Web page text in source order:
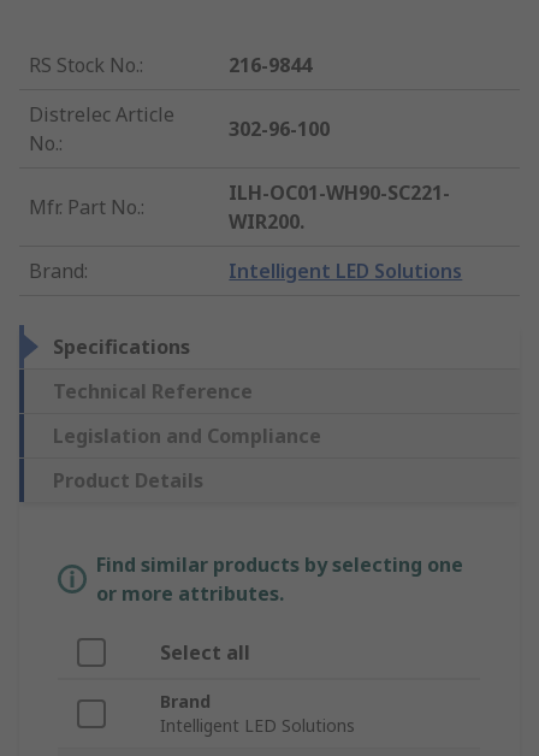
RS Stock No.:
216-9844
Distrelec Article
No.:
302-96-100
Mfr. Part No.:
ILH-OC01-WH90-SC221-
WIR200.
Brand: Intelligent LED Solutions
Specifications
Technical Reference
Legislation and Compliance
Product Details
Find similar products by selecting one
or more attributes.
Select all
Brand
Intelligent LED Solutions